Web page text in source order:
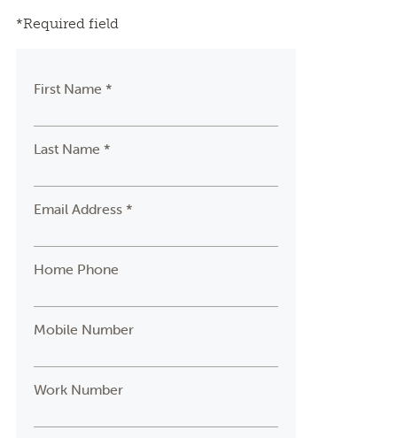
*Required field
First Name *
Last Name *
Email Address *
Home Phone
Mobile Number
Work Number